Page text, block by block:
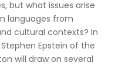
but what issues arise
languages from
cultural contexts? In
Epstein of the
will draw on several